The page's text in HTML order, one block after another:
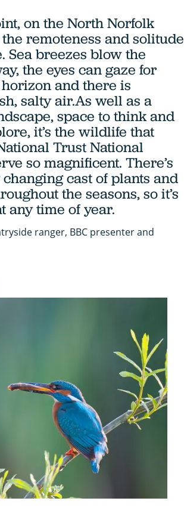
on the North Norfolk
remoteness and solitude
Sea breezes blow the
the eyes can gaze for
and there is
salty air.As well as a
space to think and
it’s the wildlife that
Trust National
so magnificent. There’s
cast of plants and
the seasons, so it’s
any time of year.
ranger, BBC presenter and